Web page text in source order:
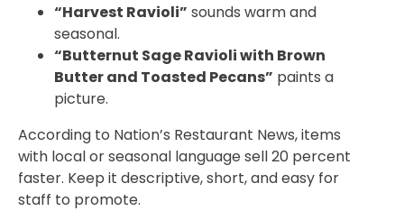
“Harvest Ravioli” sounds warm and
seasonal.
“Butternut Sage Ravioli with Brown
Butter and Toasted Pecans” paints a
picture.
According to Nation’s Restaurant News, items
with local or seasonal language sell 20 percent
faster. Keep it descriptive, short, and easy for
staff to promote.